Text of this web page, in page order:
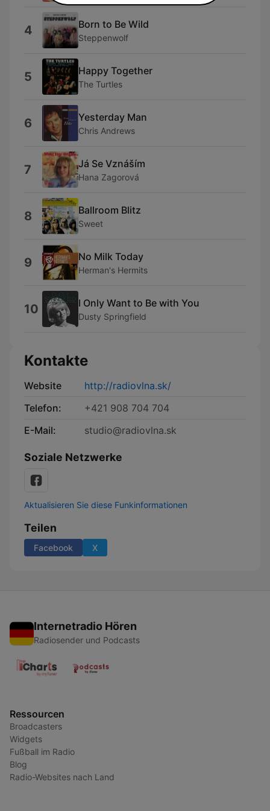
4 Born to Be Wild
Steppenwolf
5 Happy Together
The Turtles
6 Yesterday Man
Chris Andrews
7 Já Se Vznáším
Hana Zagorová
8 Ballroom Blitz
Sweet
9 No Milk Today
Herman's Hermits
10 I Only Want to Be with You
Dusty Springfield
Kontakte
Website
http://radiovlna.sk/
Telefon:
+421 908 704 704
E-Mail:
studio@radiovlna.sk
Soziale Netzwerke
Aktualisieren Sie diese Funkinformationen
Teilen
Facebook X
Internetradio Hören
Radiosender und Podcasts
Ressourcen
Broadcasters
Widgets
Fußball im Radio
Blog
Radio-Websites nach Land